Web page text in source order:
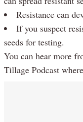
Resistance can
If you suspect
seeds for testing.
You can hear more
Tillage Podcast